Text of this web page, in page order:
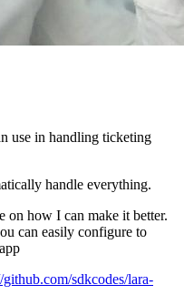
use in handling ticketing
handle everything.
on how I can make it better.
can easily configure to
github.com/sdkcodes/lara-